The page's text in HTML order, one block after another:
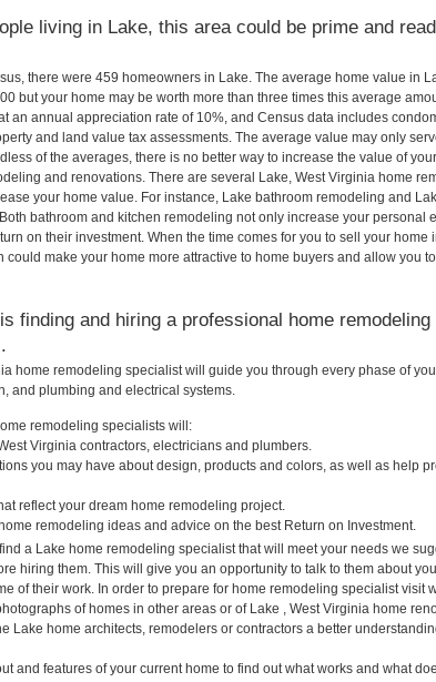
living in Lake, this area could be prime and
there were 459 homeowners in Lake. The average home value in
but your home may be worth more than three times this average
an annual appreciation rate of 10%, and Census data includes
and land value tax assessments. The average value may only
of the averages, there is no better way to increase the value of
and renovations. There are several Lake, West Virginia home
your home value. For instance, Lake bathroom remodeling and
bathroom and kitchen remodeling not only increase your personal
on their investment. When the time comes for you to sell your home
could make your home more attractive to home buyers and allow you
finding and hiring a professional home
home remodeling specialist will guide you through every phase of
and plumbing and electrical systems.
remodeling specialists will:
Virginia contractors, electricians and plumbers.
you may have about design, products and colors, as well as help
reflect your dream home remodeling project.
remodeling ideas and advice on the best Return on Investment.
a Lake home remodeling specialist that will meet your needs we
hiring them. This will give you an opportunity to talk to them about
of their work. In order to prepare for home remodeling specialist visit
of homes in other areas or of Lake , West Virginia home
Lake home architects, remodelers or contractors a better
and features of your current home to find out what works and what